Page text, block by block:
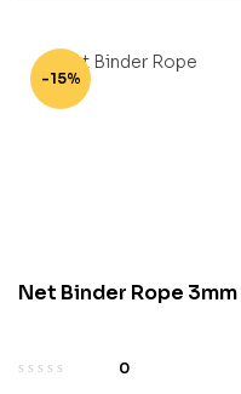
-15%
Net Binder Rope 3mm
0